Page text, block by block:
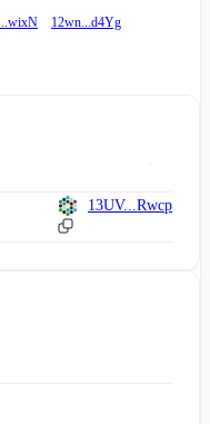
12wn...d4Yg
13UV...Rwcp